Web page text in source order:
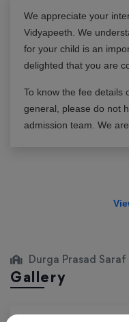
We appreciate your
Vidyapeeth. We
for your child is an
delighted that you are
To know the fee details
general, please do not
admission team. We
Durga Prasad
Gallery